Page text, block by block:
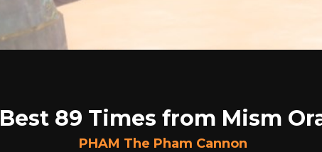
Best 89 Times from Mism
PHAM The Pham Cannon